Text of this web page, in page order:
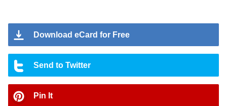
Download eCard for Free
Send to Twitter
Pin It